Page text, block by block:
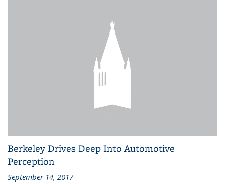
Berkeley Drives Deep Into Automotive
Perception
September 14, 2017